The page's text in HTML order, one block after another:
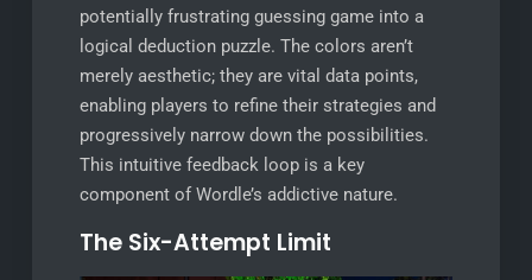
potentially frustrating guessing game into a
logical deduction puzzle. The colors aren’t
merely aesthetic; they are vital data points,
enabling players to refine their strategies and
progressively narrow down the possibilities.
This intuitive feedback loop is a key
component of Wordle’s addictive nature.
The Six-Attempt Limit